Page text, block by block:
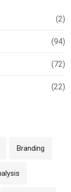
(2)
(94)
(72)
(22)
Branding